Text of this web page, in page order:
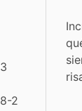
2